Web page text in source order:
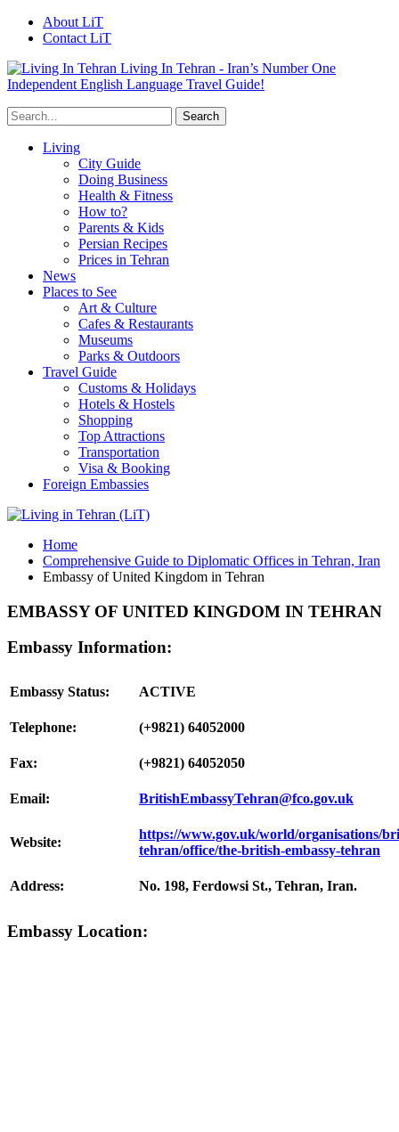
About LiT
Contact LiT
Living In Tehran - Iran’s Number One
Independent English Language Travel Guide!
Living
City Guide
Doing Business
Health & Fitness
How to?
Parents & Kids
Persian Recipes
Prices in Tehran
News
Places to See
Art & Culture
Cafes & Restaurants
Museums
Parks & Outdoors
Travel Guide
Customs & Holidays
Hotels & Hostels
Shopping
Top Attractions
Transportation
Visa & Booking
Foreign Embassies
Home
Comprehensive Guide to Diplomatic Offices in Tehran, Iran
Embassy of United Kingdom in Tehran
EMBASSY OF UNITED KINGDOM IN TEHRAN
Embassy Information:
Embassy Status: ACTIVE
Telephone: (+9821) 64052000
Fax: (+9821) 64052050
Email: BritishEmbassyTehran@fco.gov.uk
Website:
https://www.gov.uk/world/organisations/
tehran/office/the-british-embassy-tehran
Address: No. 198, Ferdowsi St., Tehran, Iran.
Embassy Location: